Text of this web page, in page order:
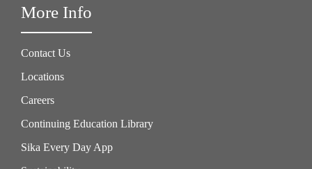
More Info
Contact Us
Locations
Careers
Continuing Education Library
Sika Every Day App